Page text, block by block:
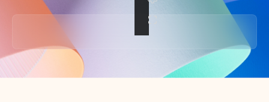
Back to tabs